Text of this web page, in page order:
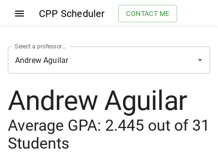
CPP Scheduler CONTACT ME
Select a professor...
Andrew Aguilar
Average GPA: 2.445 out of 31
Students